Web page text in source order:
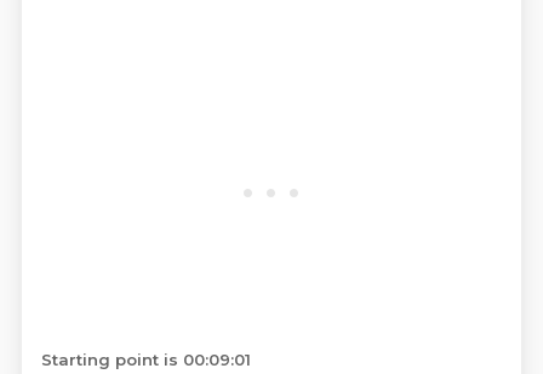
Starting point is 00:09:01